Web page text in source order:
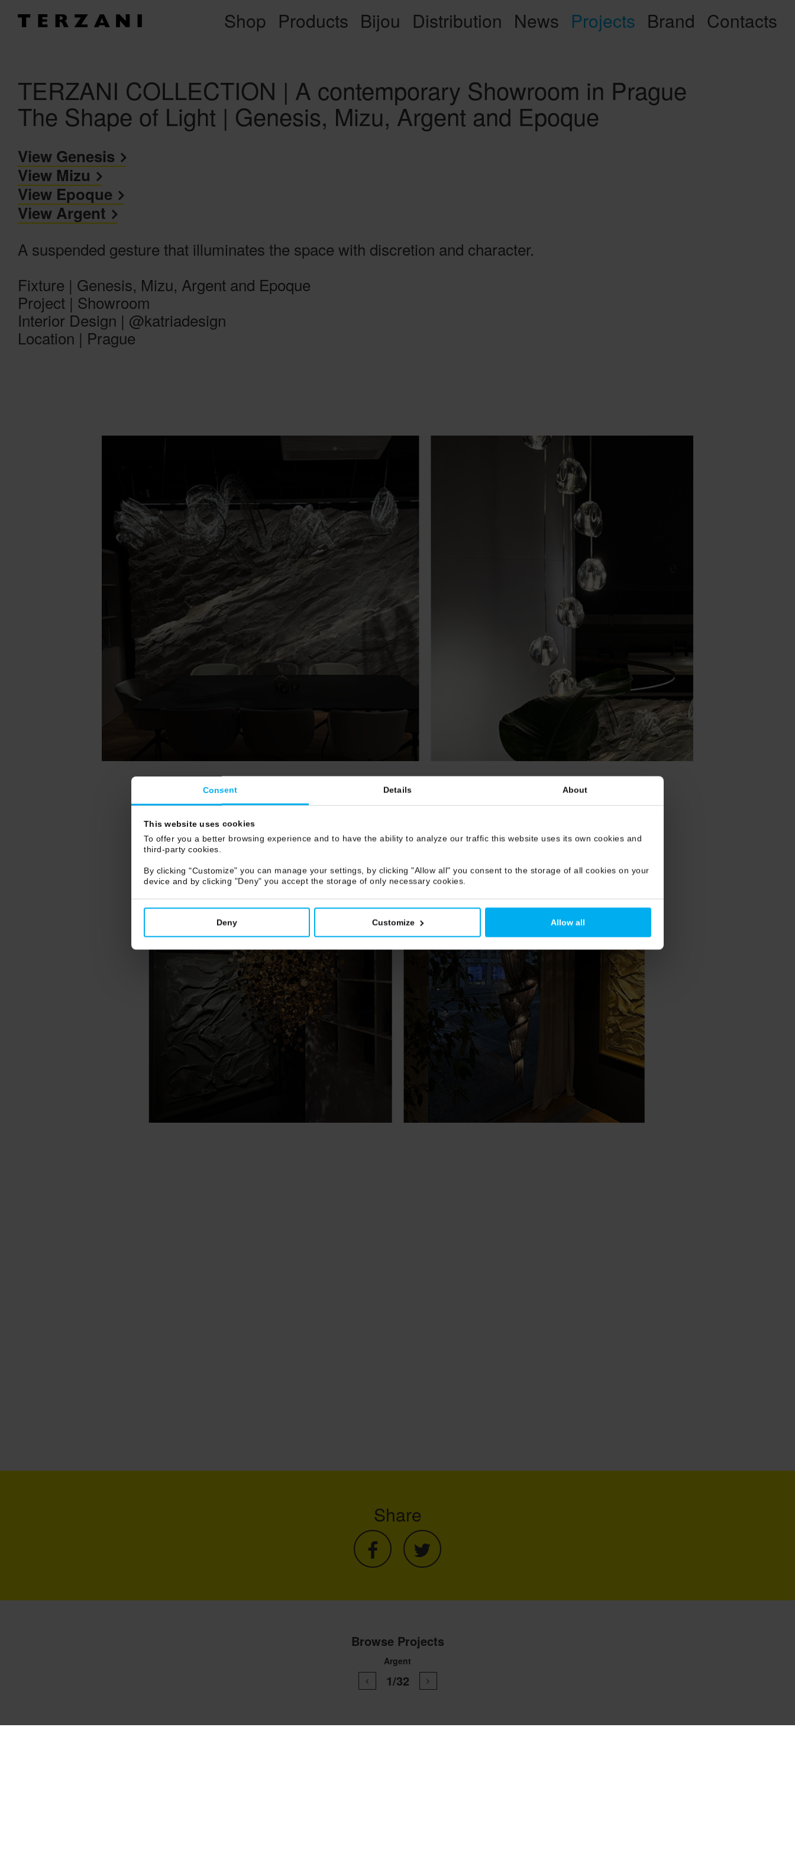
Consent Details About
This website uses cookies
To offer you a better browsing experience and to have the ability to analyze our traffic this website uses its own cookies and
third-party cookies.
By clicking "Customize" you can manage your settings, by clicking "Allow all" you consent to the storage of all cookies on your
device and by clicking "Deny" you accept the storage of only necessary cookies.
Deny Customize Allow all
Shop Products Bijou Distribution News Projects Brand Contacts
TERZANI COLLECTION | A contemporary Showroom in Prague
The Shape of Light | Genesis, Mizu, Argent and Epoque
View Genesis
View Mizu
View Epoque
View Argent
A suspended gesture that illuminates the space with discretion and character.
Fixture | Genesis, Mizu, Argent and Epoque
Project | Showroom
Interior Design | @katriadesign
Location | Prague
Share
Browse Projects
Argent
1/32